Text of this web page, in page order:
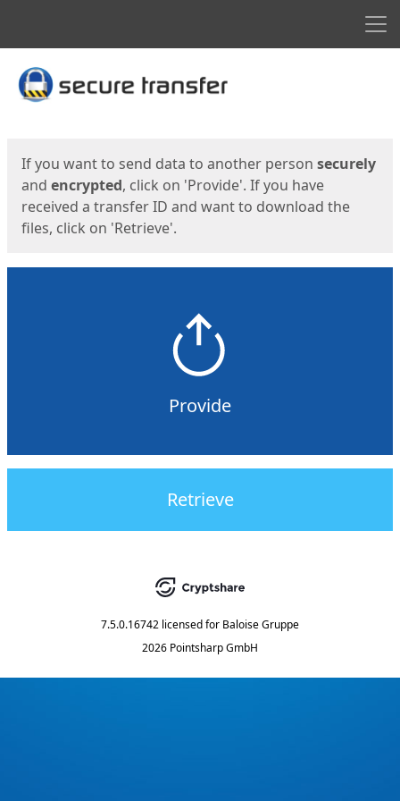
Start
If you want to send data to another person securely
and encrypted, click on 'Provide'. If you have
received a transfer ID and want to download the
files, click on 'Retrieve'.
Provide
Retrieve
7.5.0.16742 licensed for Baloise Gruppe
2026 Pointsharp GmbH